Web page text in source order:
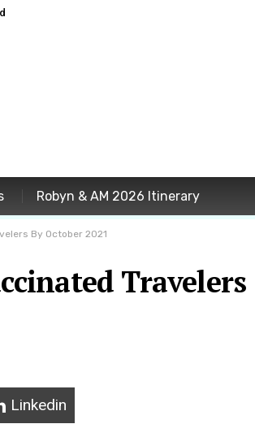
Robyn & AM 2026 Itinerary
By October 2021
Travelers
Linkedin